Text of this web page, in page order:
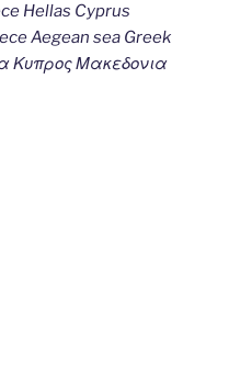
Hellas Cyprus
Aegean sea Greek
Κυπρος Μακεδονια